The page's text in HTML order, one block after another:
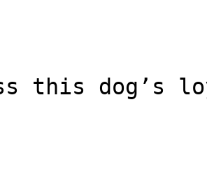
this dog’s